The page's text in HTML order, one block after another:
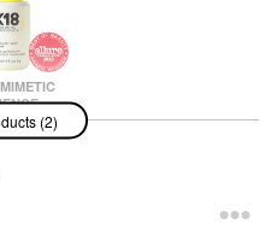
Molecular
Oil 1 Oz /
(2)